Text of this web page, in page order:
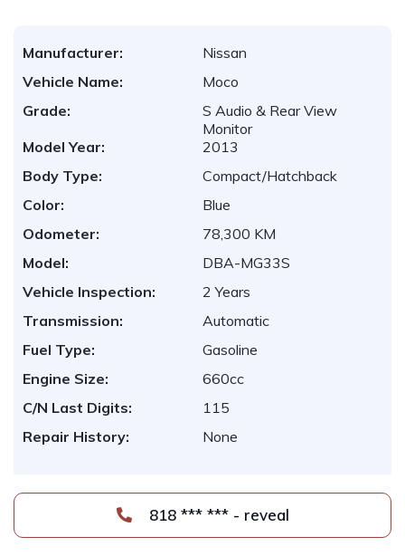
Manufacturer:
Nissan
Vehicle Name:
Moco
Grade:
S Audio & Rear View
Monitor
Model Year:
2013
Body Type:
Compact/Hatchback
Color:
Blue
Odometer:
78,300 KM
Model:
DBA-MG33S
Vehicle Inspection:
2 Years
Transmission:
Automatic
Fuel Type:
Gasoline
Engine Size:
660cc
C/N Last Digits:
115
Repair History:
None
818 *** *** - reveal